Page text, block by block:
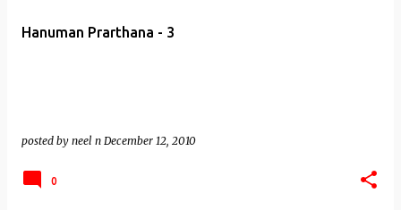
Hanuman Prarthana - 3
posted by neel n December 12, 2010
0